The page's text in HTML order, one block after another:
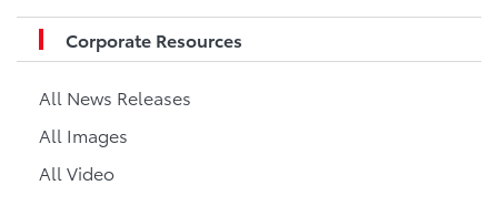
Corporate Resources
All News Releases
All Images
All Video